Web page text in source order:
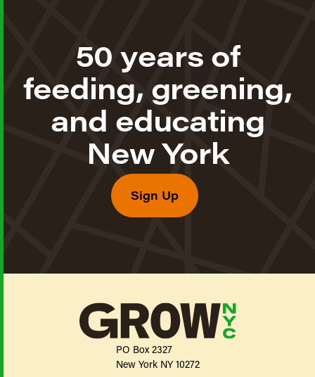
50 years of
feeding, greening,
and educating
New York
Sign Up
PO Box 2327
New York NY 10272